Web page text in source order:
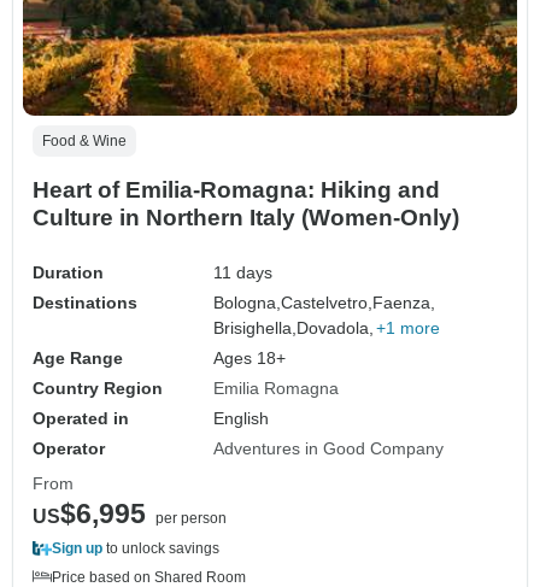
Food & Wine
Heart of Emilia-Romagna: Hiking and
Culture in Northern Italy (Women-Only)
Duration
11 days
Destinations
Bologna,Castelvetro, Faenza,
Brisighella, Dovadola, +1 more
Age Range
Ages 18+
Country Region
Emilia Romagna
Operated in
English
Operator
Adventures in Good Company
From
US$6,995 per person
Sign up to unlock savings
Price based on Shared Room